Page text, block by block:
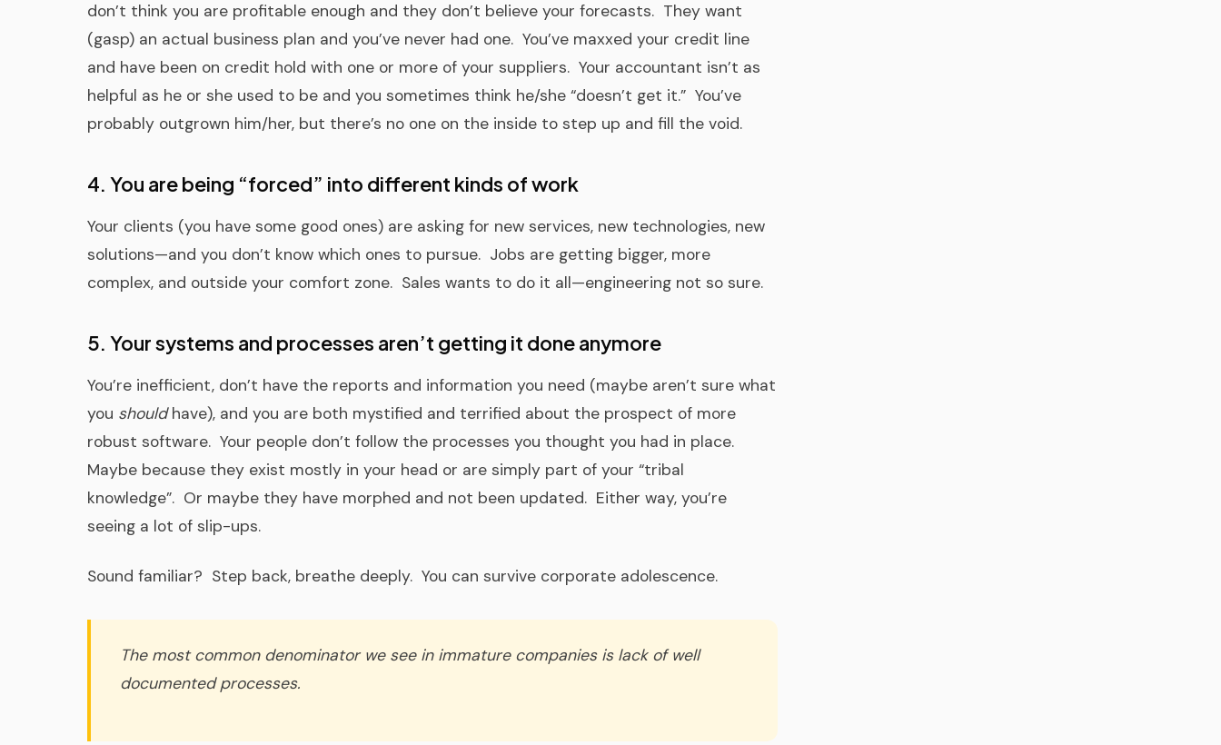
don’t think you are profitable enough and they don’t believe your forecasts. They want
(gasp) an actual business plan and you’ve never had one. You’ve maxxed your credit line
and have been on credit hold with one or more of your suppliers. Your accountant isn’t as
helpful as he or she used to be and you sometimes think he/she “doesn’t get it.” You’ve
probably outgrown him/her, but there’s no one on the inside to step up and fill the void.
4. You are being “forced” into different kinds of work
Your clients (you have some good ones) are asking for new services, new technologies, new
solutions—and you don’t know which ones to pursue. Jobs are getting bigger, more
complex, and outside your comfort zone. Sales wants to do it all—engineering not so sure.
5. Your systems and processes aren’t getting it done anymore
You’re inefficient, don’t have the reports and information you need (maybe aren’t sure what
you shouldhave), and you are both mystified and terrified about the prospect of more
robust software. Your people don’t follow the processes you thought you had in place.
Maybe because they exist mostly in your head or are simply part of your “tribal
knowledge”. Or maybe they have morphed and not been updated. Either way, you’re
seeing a lot of slip-ups.
Sound familiar? Step back, breathe deeply. You can survive corporate adolescence.
The most common denominator we see in immature companies is lack of well
documented processes.